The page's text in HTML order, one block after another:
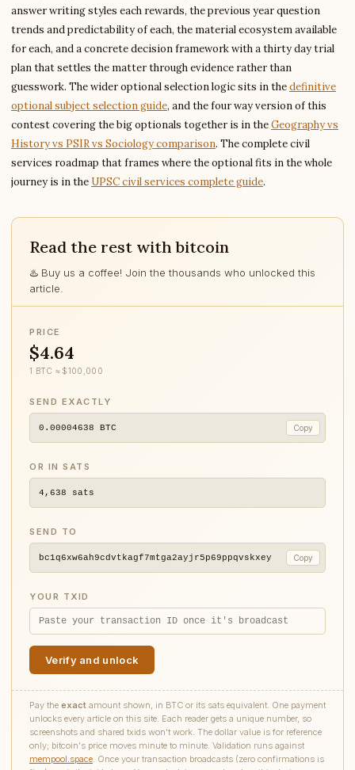
answer writing styles each rewards, the previous year question
trends and predictability of each, the material ecosystem available
for each, and a concrete decision framework with a thirty day trial
plan that settles the matter through evidence rather than
guesswork. The wider optional selection logic sits in thedefinitive
optional subject selection guide, and the four way version of this
contest covering the big optionals together is in theGeography vs
History vs PSIR vs Sociology comparison. The complete civil
services roadmap that frames where the optional fits in the whole
journey is in the UPSC civil services complete guide.
Read the rest with bitcoin
♨️ Buy us a coffee! Join the thousands who unlocked this
article.
PRICE
$4.64
1 BTC ≈ $100,000
SEND EXACTLY
0.00004638 BTC Copy
OR IN SATS
4,638 sats
SEND TO
bc1q6xw6ah9cdvtkagf7mtga2ayjr5p69ppqvskxey Copy
YOUR TXID
Verify and unlock
Pay the exact amount shown, in BTC or its sats equivalent. One payment
unlocks every article on this site. Each reader gets a unique number, so
screenshots and shared txids won't work. The dollar value is for reference
only; bitcoin's price moves minute to minute. Validation runs against
mempool.space. Once your transaction broadcasts (zero confirmations is